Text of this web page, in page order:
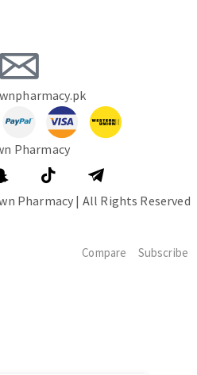
Pharmacy | All Rights Reserved
Compare Subscribe